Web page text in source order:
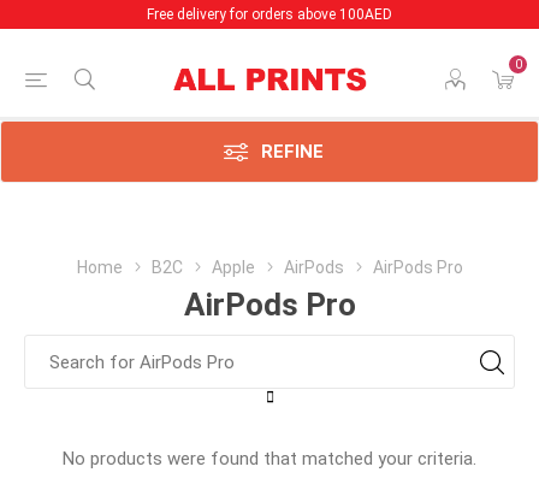
Free delivery for orders above 100AED
0
REFINE
Home B2C Apple AirPods AirPods Pro
AirPods Pro
No products were found that matched your criteria.